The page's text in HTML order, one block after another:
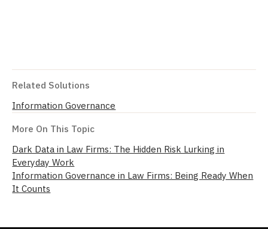
Related Solutions
Information Governance
More On This Topic
Dark Data in Law Firms: The Hidden Risk Lurking in
Everyday Work
Information Governance in Law Firms: Being Ready When
It Counts